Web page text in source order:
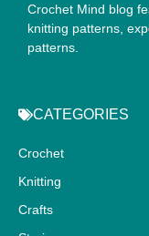
Crochet Mind blog
knitting patterns,
patterns.
CATEGORIES
Crochet
Knitting
Crafts